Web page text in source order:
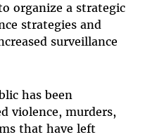
organize a strategic
strategies and
surveillance
has been
violence, murders,
that have left